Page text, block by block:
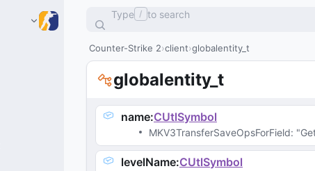
Type / to search
Counter-Strike 2 client globalentity_t
globalentity_t
name:CUtlSymbol
MKV3TransferSaveOpsForField:
levelName:CUtlSymbol